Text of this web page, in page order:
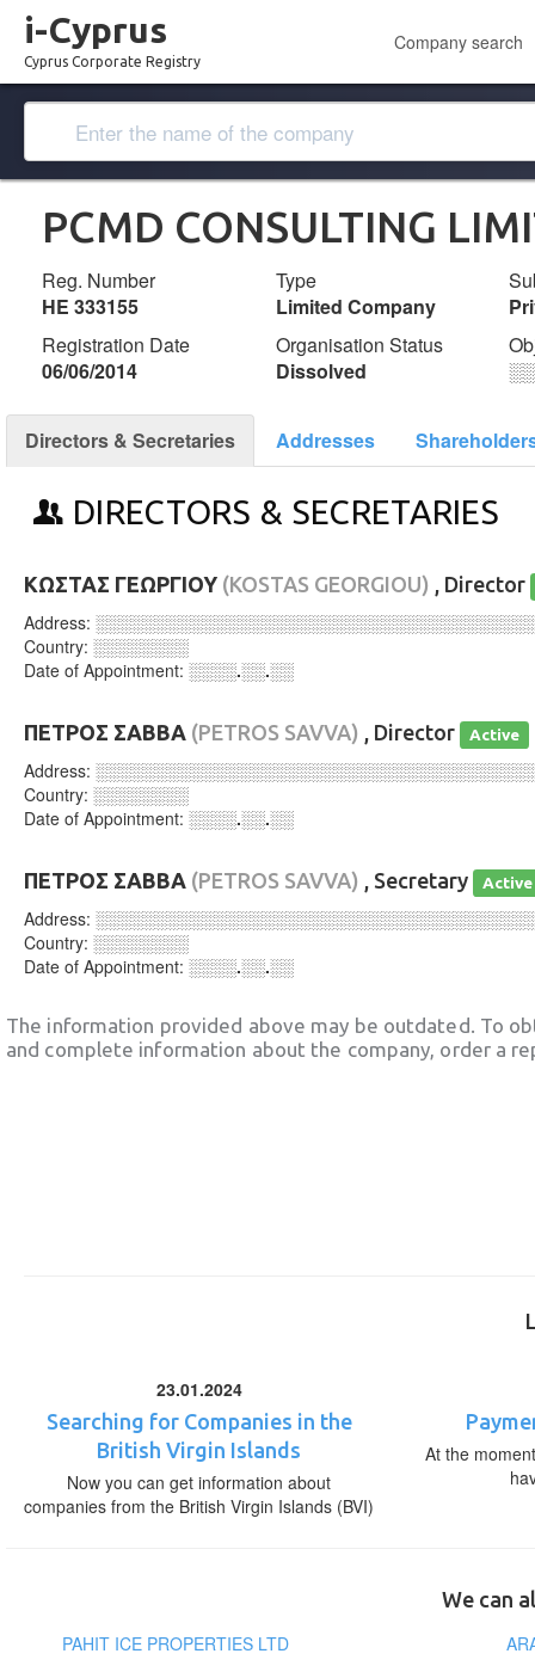
i-Cyprus
Cyprus Corporate Registry
Company search
PCMD CONSULTING
Reg. Number
ΗΕ 333155
Type
Limited Company
Registration Date
06/06/2014
Organisation Status
Dissolved
Directors & Secretaries Addresses
DIRECTORS & SECRETARIES
ΚΩΣΤΑΣ ΓΕΩΡΓΙΟΥ (KOSTAS GEORGIOU) , Director
Address:
Country: ░░░░░░░░
Date of Appointment: ░░░░.░░.░░
ΠΕΤΡΟΣ ΣΑΒΒΑ (PETROS SAVVA) , Director Active
Address:
Country: ░░░░░░░░
Date of Appointment: ░░░░.░░.░░
ΠΕΤΡΟΣ ΣΑΒΒΑ (PETROS SAVVA) , Secretary Active
Address:
Country: ░░░░░░░░
Date of Appointment: ░░░░.░░.░░
The information provided above may be outdated. To
and complete information about the company, order a
23.01.2024
Searching for Companies in the
British Virgin Islands
Now you can get information about
companies from the British Virgin Islands (BVI)
At the
We can
PAHIT ICE PROPERTIES LTD